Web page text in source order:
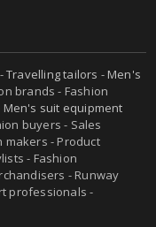
-Travelling tailors -Men's
brands - Fashion
Men's suit equipment
buyers - Sales
makers - Product
- Fashion
- Runway
professionals -